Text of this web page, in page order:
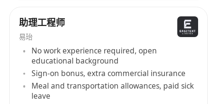
Requirements:
· Degree or Diploma in Engineering or a
related field.
· Minimum 5 years of relevant experience
in the consumer retail toy and/or premium
industry.
· In-depth knowledge of toy safety
助理工程师
易珆
No work experience required, open
educational background
Sign-on bonus, extra commercial insurance
Meal and transportation allowances, paid sick
leave